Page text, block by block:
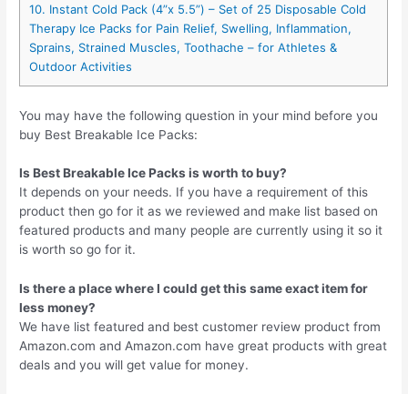
10. Instant Cold Pack (4”x 5.5”) – Set of 25 Disposable Cold
Therapy Ice Packs for Pain Relief, Swelling, Inflammation,
Sprains, Strained Muscles, Toothache – for Athletes &
Outdoor Activities
You may have the following question in your mind before you
buy Best Breakable Ice Packs:
Is Best Breakable Ice Packs is worth to buy?
It depends on your needs. If you have a requirement of this
product then go for it as we reviewed and make list based on
featured products and many people are currently using it so it
is worth so go for it.
Is there a place where I could get this same exact item for
less money?
We have list featured and best customer review product from
Amazon.com and Amazon.com have great products with great
deals and you will get value for money.